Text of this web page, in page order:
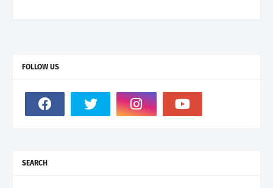
FOLLOW US
SEARCH